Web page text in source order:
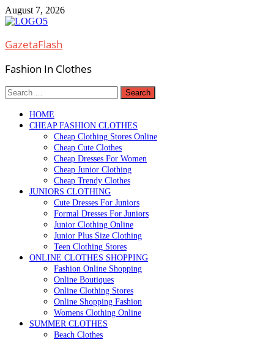
Skip
to
August 7, 2026
GazetaFlash
Fashion In Clothes
Search
for:
HOME
CHEAP FASHION CLOTHES
Cheap Clothing Stores Online
Cheap Cute Clothes
Cheap Dresses For Women
Cheap Junior Clothing
Cheap Trendy Clothes
JUNIORS CLOTHING
Cute Dresses For Juniors
Formal Dresses For Juniors
Junior Clothing Online
Junior Plus Size Clothing
Teen Clothing Stores
ONLINE CLOTHES SHOPPING
Fashion Online Shopping
Online Boutiques
Online Clothing Stores
Online Shopping Fashion
Womens Clothing Online
SUMMER CLOTHES
Beach Clothes